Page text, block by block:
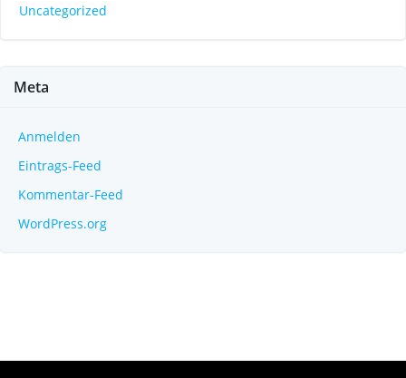
Uncategorized
Meta
Anmelden
Eintrags-Feed
Kommentar-Feed
WordPress.org